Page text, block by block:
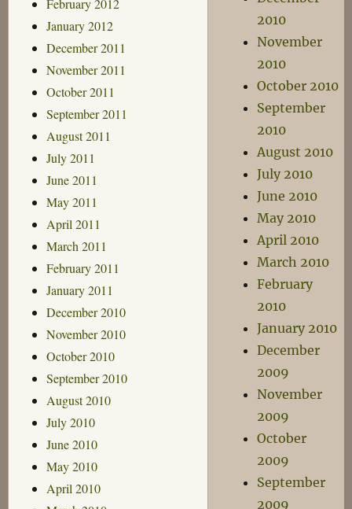
January 2012
December 2011
November 2011
October 2011
September 2011
August 2011
July 2011
June 2011
May 2011
April 2011
March 2011
February 2011
January 2011
December 2010
November 2010
October 2010
September 2010
August 2010
July 2010
June 2010
May 2010
April 2010
2010
November
2010
October 2010
September
2010
August 2010
July 2010
June 2010
May 2010
April 2010
March 2010
February
2010
January 2010
December
2009
November
2009
October
2009
September
2009